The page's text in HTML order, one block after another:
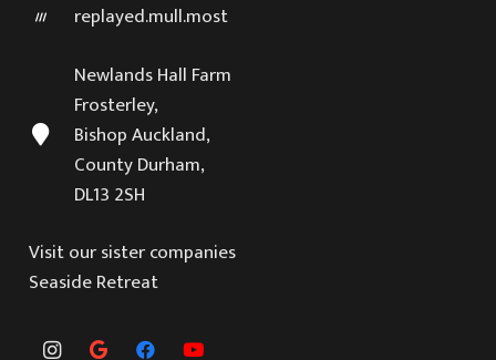
replayed.mull.most
Newlands Hall Farm
Frosterley,
Bishop Auckland,
County Durham,
DL13 2SH
Visit our sister companies
Seaside Retreat